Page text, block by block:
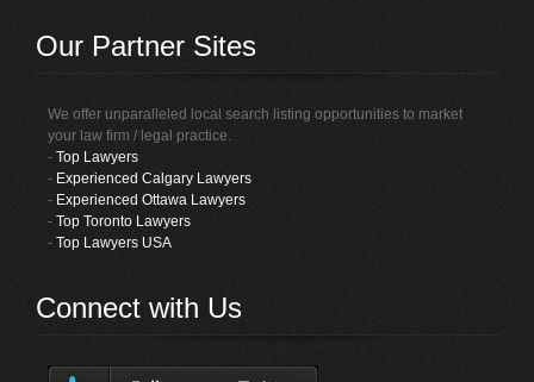
Our Partner Sites
We offer unparalleled local search listing opportunities to market
your law firm / legal practice.
-Top Lawyers
- Experienced Calgary Lawyers
- Experienced Ottawa Lawyers
-Top Toronto Lawyers
-Top Lawyers USA
Connect with Us